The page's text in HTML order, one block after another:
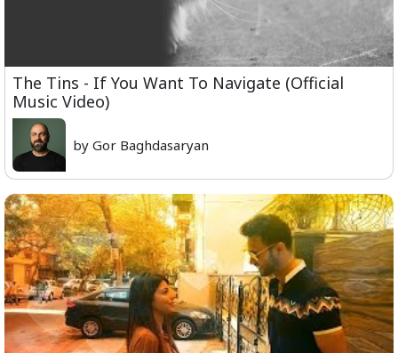
The Tins - If You Want To Navigate (Official
Music Video)
by Gor Baghdasaryan